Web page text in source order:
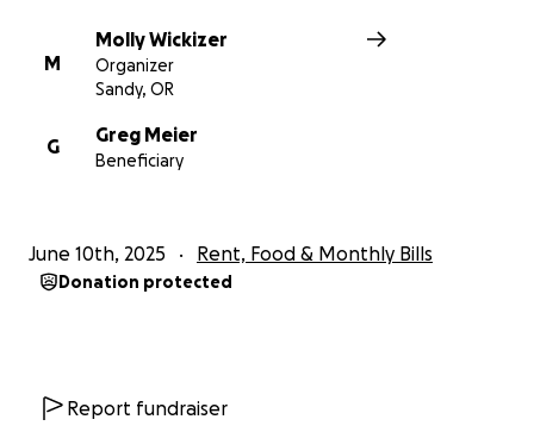
M
Molly Wickizer
Organizer
Sandy, OR
G
Greg Meier
Beneficiary
June 10th, 2025 Rent, Food & Monthly Bills
Donation protected
Report fundraiser